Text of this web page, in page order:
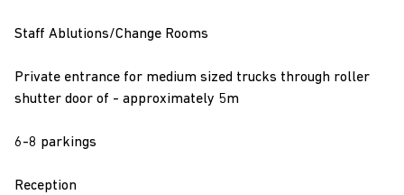
Staff Ablutions/Change Rooms
Private entrance for medium sized trucks through roller
shutter door of - approximately 5m
6-8 parkings
Reception